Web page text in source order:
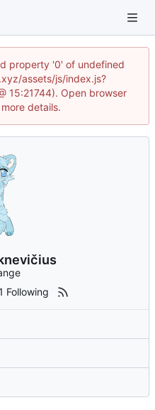
property '0' of undefined
assets/js/index.js?
15:21744). Open browser
details.
Following